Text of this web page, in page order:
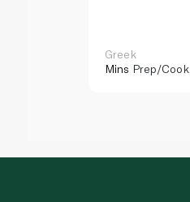
Greek
Mins Prep/Cook